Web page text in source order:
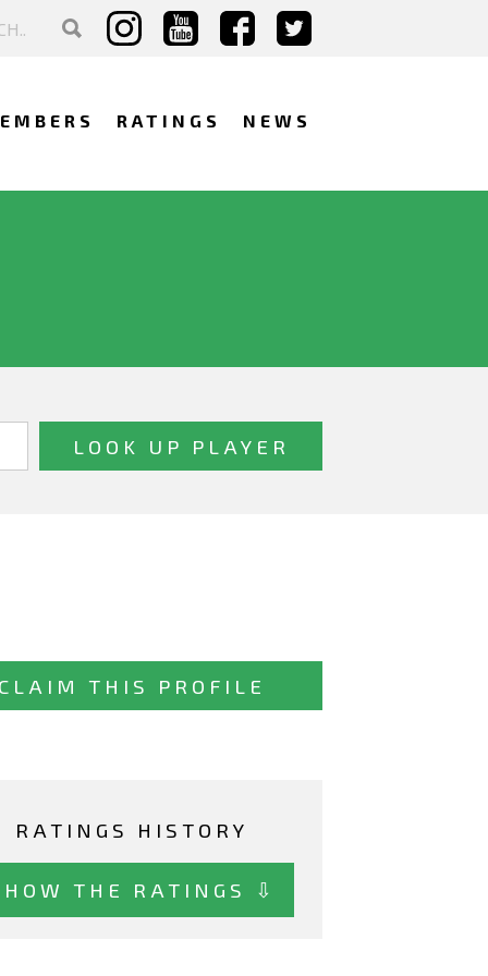
RATINGS NEWS
THIS PROFILE
RATINGS HISTORY
THE RATINGS ⇩